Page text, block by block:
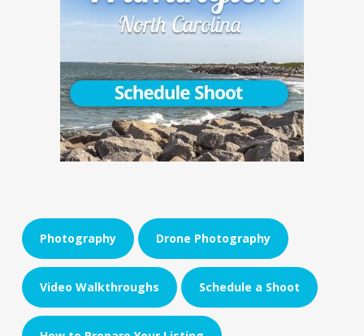
Photography Drone Photography
Video Walkthroughs Schedule a Shoot